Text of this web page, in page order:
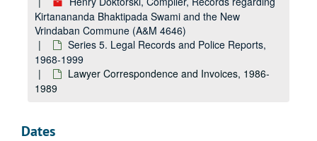
Kirtanananda Bhaktipada Swami and the New
Vrindaban Commune (A&M 4646)
Series 5. Legal Records and Police Reports,
1968-1999
Lawyer Correspondence and Invoices, 1986-
1989
Dates
United States v. Ham et al. Trial Transcript, Day 10, 1991
Christina Mills FBI Interview, 1986
Martin Hausner Police Interview, 1989
Eugene P. Bilyk FBI Interview, 1989
People v. Drescher, Index to Discovery, 1990